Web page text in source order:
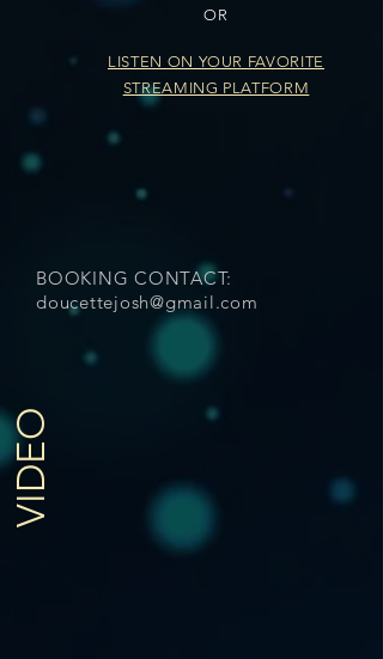
BOOKING CONTACT:
doucettejosh@gmail.com
VIDEO
OR
LISTEN ON YOUR FAVORITE
STREAMING PLATFORM